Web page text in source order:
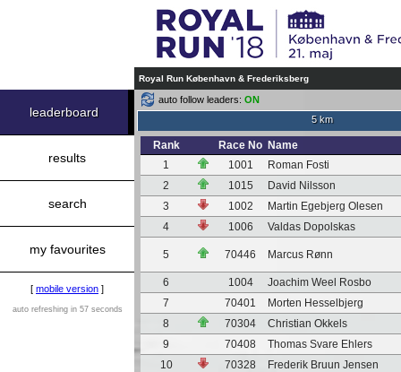
Royal Run København & Frederiksberg
leaderboard
results
search
my favourites
[ mobile version ]
auto refreshing in 57 seconds
auto follow leaders: ON
5 km
Rank Race No Name
1
1001
Roman Fosti
2
1015
David Nilsson
3
1002
Martin Egebjerg Olesen
4
1006 Valdas Dopolskas
5 70446 Marcus Rønn
6 1004
Joachim Weel Rosbo
7
70401
Morten Hesselbjerg
8
70304
Christian Okkels
9
70408
Thomas Svare Ehlers
10
70328 Frederik Bruun Jensen